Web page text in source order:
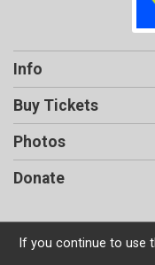
Info
Buy Tickets
Photos
Donate
If you continue to use